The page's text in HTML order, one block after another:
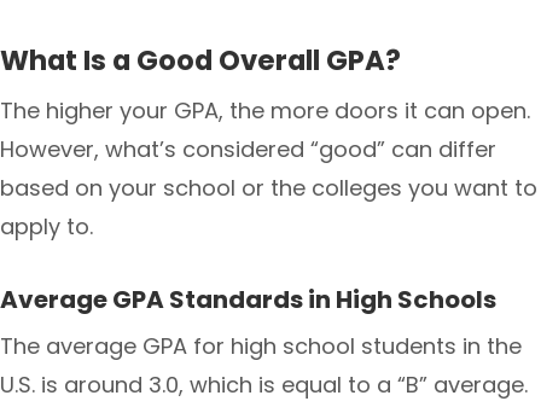
What Is a Good Overall GPA?
The higher your GPA, the more doors it can open.
However, what’s considered “good” can differ
based on your school or the colleges you want to
apply to.
Average GPA Standards in High Schools
The average GPA for high school students in the
U.S. is around 3.0, which is equal to a “B” average.